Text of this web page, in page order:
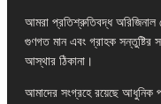
আমরা প্রতিশ্রুতিবদ্ধ অরিজিনাল
গুণগত মান এবং গ্রাহক
আস্থার ঠিকানা।
আমাদের সংগ্রহে রয়েছে আধুনিক